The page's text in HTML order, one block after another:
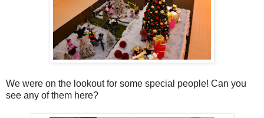
We were on the lookout for some special people! Can you
see any of them here?